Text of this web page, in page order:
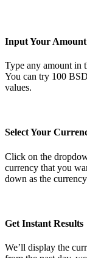
Input Your Amount
Type any amount in
You can try 100
values.
Select Your
Click on the
currency that you
down as the
Get Instant Results
We’ll display the